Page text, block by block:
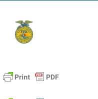
content